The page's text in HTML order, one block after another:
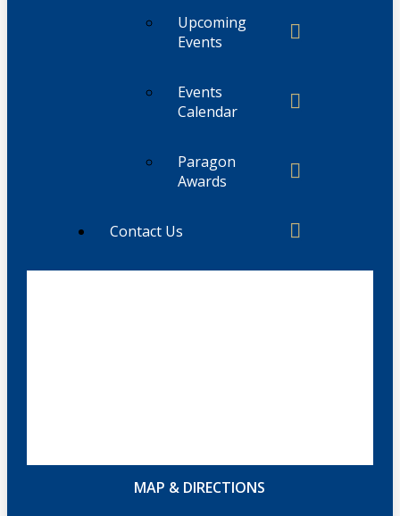
Upcoming
Events
Events
Calendar
Paragon
Awards
Contact Us
MAP & DIRECTIONS